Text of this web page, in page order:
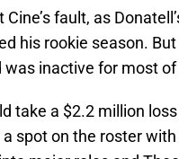
Cine’s fault, as
his rookie season.
was inactive for most
take a $2.2 million
a spot on the roster